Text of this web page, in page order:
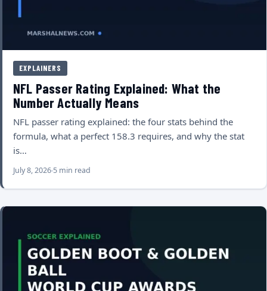
EXPLAINERS
NFL Passer Rating Explained: What the
Number Actually Means
NFL passer rating explained: the four stats behind the
formula, what a perfect 158.3 requires, and why the stat
is…
July 8, 2026 5 min read